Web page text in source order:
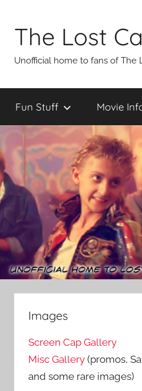
content
The Lost
Unofficial home to fans of The
Fun Stuff Movie
Images
Screen Cap Gallery
Misc Gallery (promos,
and some rare images)